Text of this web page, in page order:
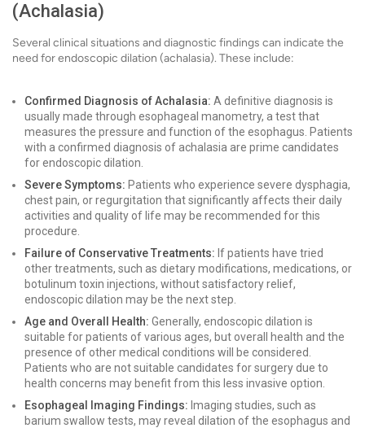
(Achalasia)
Several clinical situations and diagnostic findings can indicate the
need for endoscopic dilation (achalasia). These include:
Confirmed Diagnosis of Achalasia: A definitive diagnosis is
usually made through esophageal manometry, a test that
measures the pressure and function of the esophagus. Patients
with a confirmed diagnosis of achalasia are prime candidates
for endoscopic dilation.
Severe Symptoms: Patients who experience severe dysphagia,
chest pain, or regurgitation that significantly affects their daily
activities and quality of life may be recommended for this
procedure.
Failure of Conservative Treatments: If patients have tried
other treatments, such as dietary modifications, medications, or
botulinum toxin injections, without satisfactory relief,
endoscopic dilation may be the next step.
Age and Overall Health: Generally, endoscopic dilation is
suitable for patients of various ages, but overall health and the
presence of other medical conditions will be considered.
Patients who are not suitable candidates for surgery due to
health concerns may benefit from this less invasive option.
Esophageal Imaging Findings: Imaging studies, such as
barium swallow tests, may reveal dilation of the esophagus and